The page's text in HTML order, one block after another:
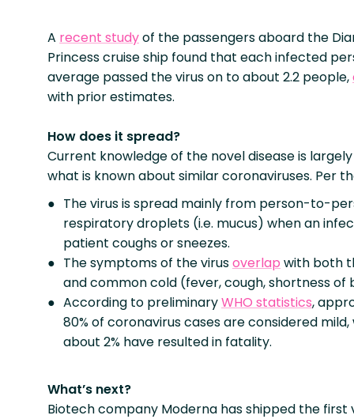
A recent studyof the passengers aboard the
Princess cruise ship found that each infected
average passed the virus on to about 2.2 people,
with prior estimates.
How does it spread?
Current knowledge of the novel disease is
what is known about similar coronaviruses. Per
The virus is spread mainly from person-to-
respiratory droplets (i.e. mucus) when an
patient coughs or sneezes.
The symptoms of the virusoverlap with both
and common cold (fever, cough, shortness of
According to preliminaryWHO statistics,
80% of coronavirus cases are considered mild,
about 2% have resulted in fatality.
What’s next?
Biotech company Moderna has shipped the first